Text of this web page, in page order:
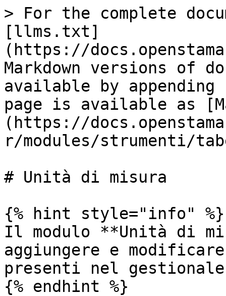
> For the complete
[llms.txt]
(https://
Markdown versions of
available by
page is available as
(https://
r/modules/strumenti/
# Unità di misura
{% hint style="info" %}
Il modulo **Unità di
aggiungere e
presenti nel
{% endhint %}